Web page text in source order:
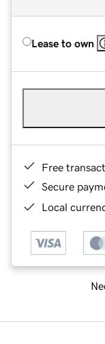
Lease to own
Free
Secure
Local